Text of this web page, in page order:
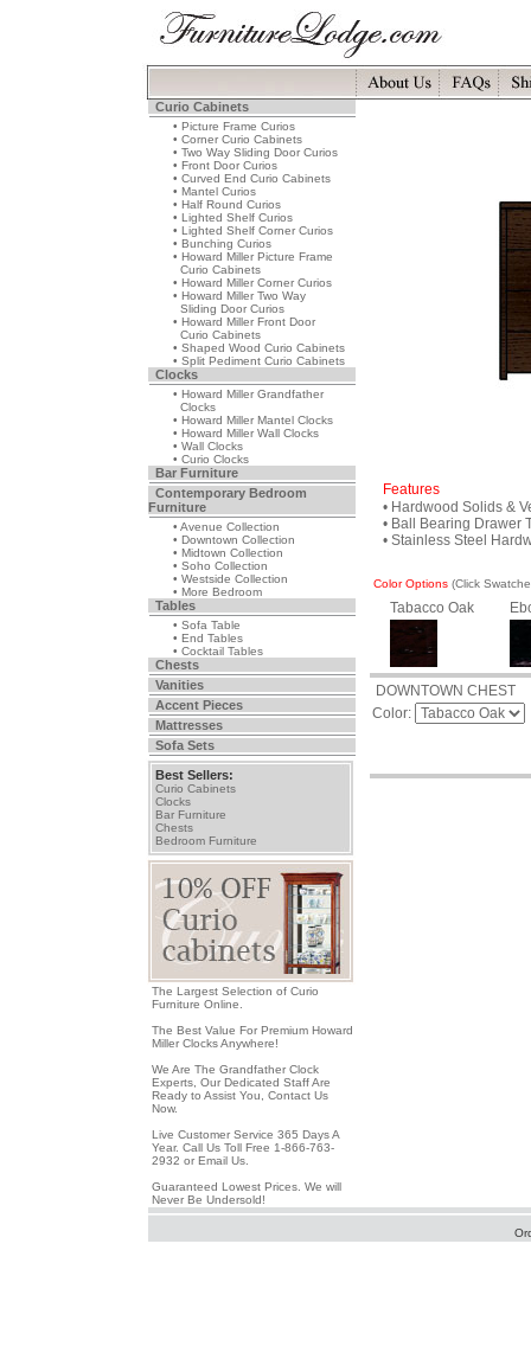
Curio Cabinets
• Picture Frame Curios
• Corner Curio Cabinets
• Two Way Sliding Door Curios
• Front Door Curios
• Curved End Curio Cabinets
• Mantel Curios
• Half Round Curios
• Lighted Shelf Curios
• Lighted Shelf Corner Curios
• Bunching Curios
• Howard Miller Picture Frame
Curio Cabinets
• Howard Miller Corner Curios
• Howard Miller Two Way
Sliding Door Curios
• Howard Miller Front Door
Curio Cabinets
• Shaped Wood Curio Cabinets
• Split Pediment Curio Cabinets
Clocks
• Howard Miller Grandfather
Clocks
• Howard Miller Mantel Clocks
• Howard Miller Wall Clocks
• Wall Clocks
• Curio Clocks
Bar Furniture
Contemporary Bedroom
Furniture
• Avenue Collection
• Downtown Collection
• Midtown Collection
• Soho Collection
• Westside Collection
• More Bedroom
Tables
• Sofa Table
• End Tables
• Cocktail Tables
Chests
Vanities
Accent Pieces
Mattresses
Sofa Sets
Best Sellers:
Curio Cabinets
Clocks
Bar Furniture
Chests
Bedroom Furniture
The Largest Selection of Curio
Furniture Online.
The Best Value For Premium Howard
Miller Clocks Anywhere!
We Are The Grandfather Clock
Experts, Our Dedicated Staff Are
Ready to Assist You, Contact Us
Now.
Live Customer Service 365 Days A
Year. Call Us Toll Free 1-866-763-
2932 or Email Us.
Guaranteed Lowest Prices. We will
Never Be Undersold!
Features
• Hardwood Solids &
• Ball Bearing Drawer
• Stainless Steel
Color Options (Click
Tabacco Oak
DOWNTOWN CHEST
Color: